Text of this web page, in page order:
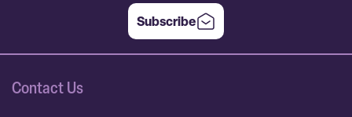
Subscribe
Contact Us